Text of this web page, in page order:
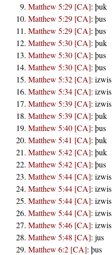
Matthew 5:29 [CA]: þuk
Matthew 5:29 [CA]: þus
Matthew 5:29 [CA]: þus
Matthew 5:30 [CA]: þuk
Matthew 5:30 [CA]: þus
Matthew 5:30 [CA]: þus
Matthew 5:32 [CA]: izwis
Matthew 5:34 [CA]: izwis
Matthew 5:39 [CA]: izwis
Matthew 5:39 [CA]: þuk
Matthew 5:40 [CA]: þus
Matthew 5:41 [CA]: þuk
Matthew 5:42 [CA]: þuk
Matthew 5:42 [CA]: þus
Matthew 5:44 [CA]: izwis
Matthew 5:44 [CA]: izwis
Matthew 5:44 [CA]: izwis
Matthew 5:44 [CA]: izwis
Matthew 5:46 [CA]: izwis
Matthew 5:48 [CA]: jus
Matthew 6:2 [CA]: þus